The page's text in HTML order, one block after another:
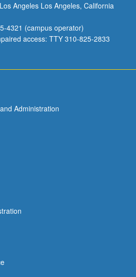
Angeles Los Angeles, California
4321 (campus operator)
access: TTY 310-825-2833
Administration